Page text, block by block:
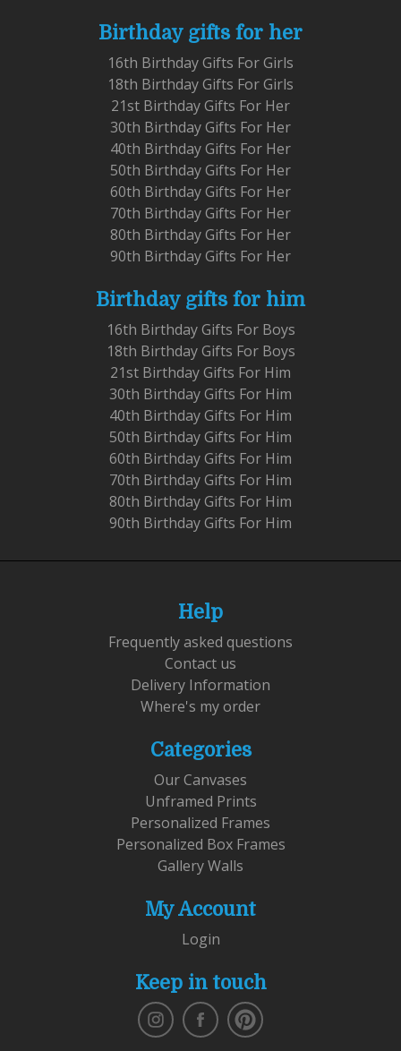
Birthday gifts for her
16th Birthday Gifts For Girls
18th Birthday Gifts For Girls
21st Birthday Gifts For Her
30th Birthday Gifts For Her
40th Birthday Gifts For Her
50th Birthday Gifts For Her
60th Birthday Gifts For Her
70th Birthday Gifts For Her
80th Birthday Gifts For Her
90th Birthday Gifts For Her
Birthday gifts for him
16th Birthday Gifts For Boys
18th Birthday Gifts For Boys
21st Birthday Gifts For Him
30th Birthday Gifts For Him
40th Birthday Gifts For Him
50th Birthday Gifts For Him
60th Birthday Gifts For Him
70th Birthday Gifts For Him
80th Birthday Gifts For Him
90th Birthday Gifts For Him
Help
Frequently asked questions
Contact us
Delivery Information
Where's my order
Categories
Our Canvases
Unframed Prints
Personalized Frames
Personalized Box Frames
Gallery Walls
My Account
Login
Keep in touch